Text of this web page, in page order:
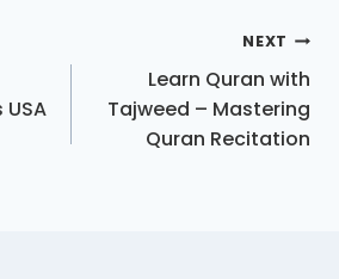
NEXT
Learn Quran with
Tajweed – Mastering
Quran Recitation